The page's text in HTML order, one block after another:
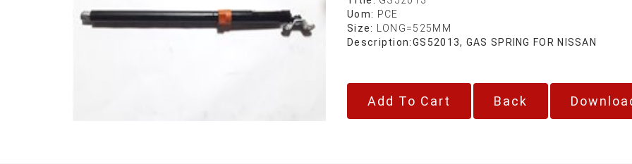
Uom: PCE
Size:
LONG=525MM
Description:GS52013, GAS SPRING FOR NISSAN
Back